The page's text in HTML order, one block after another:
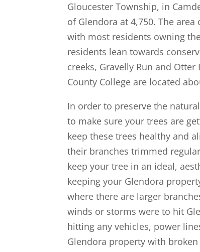
Gloucester Township, in
of Glendora at 4,750. The
with most residents owning
residents lean towards
creeks, Gravelly Run and
County College are located
In order to preserve the
to make sure your trees are
keep these trees healthy and
their branches trimmed
keep your tree in an ideal,
keeping your Glendora
where there are larger
winds or storms were to hit
hitting any vehicles, power
Glendora property with